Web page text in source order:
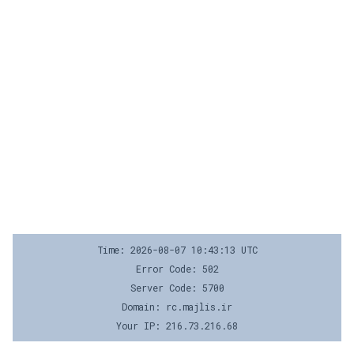
Time: 2026-08-07 10:43:13 UTC
Error Code: 502
Server Code: 5700
Domain: rc.majlis.ir
Your IP: 216.73.216.68